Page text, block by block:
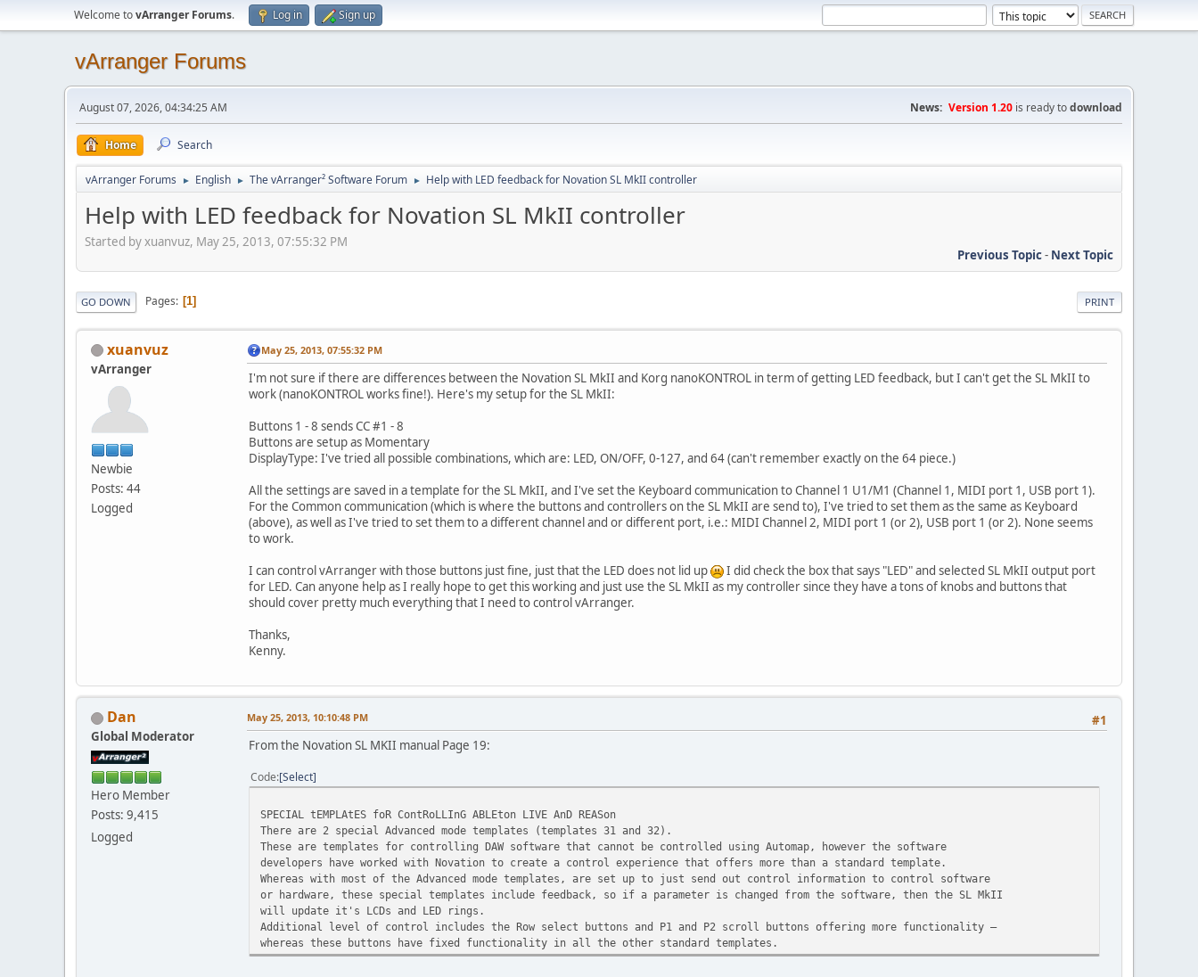
Welcome tovArranger Forums. Log in Sign up
vArranger Forums
August 07, 2026, 04:34:25 AM News: Version 1.20 is ready todownload
Home Search
vArranger Forums ► English ► The vArranger² Software Forum ► Help with LED feedback for Novation SL MkII controller
Help with LED feedback for Novation SL MkII controller
Started by xuanvuz, May 25, 2013, 07:55:32 PM
Previous Topic- Next Topic
PRINT
GO DOWN Pages 1
xuanvuz
vArranger
Newbie
Posts: 44
Logged
May 25, 2013, 07:55:32 PM
I'm not sure if there are differences between the Novation SL MkII and Korg nanoKONTROL in term of getting LED feedback, but I can't get the SL MkII to
work (nanoKONTROL works fine!). Here's my setup for the SL MkII:
Buttons 1 - 8 sends CC #1 - 8
Buttons are setup as Momentary
DisplayType: I've tried all possible combinations, which are: LED, ON/OFF, 0-127, and 64 (can't remember exactly on the 64 piece.)
All the settings are saved in a template for the SL MkII, and I've set the Keyboard communication to Channel 1 U1/M1 (Channel 1, MIDI port 1, USB port 1).
For the Common communication (which is where the buttons and controllers on the SL MkII are send to), I've tried to set them as the same as Keyboard
(above), as well as I've tried to set them to a different channel and or different port, i.e.: MIDI Channel 2, MIDI port 1 (or 2), USB port 1 (or 2). None seems
to work.
I can control vArranger with those buttons just fine, just that the LED does not lid up
I did check the box that says "LED" and selected SL MkII output port
for LED. Can anyone help as I really hope to get this working and just use the SL MkII as my controller since they have a tons of knobs and buttons that
should cover pretty much everything that I need to control vArranger.
Thanks,
Kenny.
Dan
Global Moderator
Hero Member
Posts: 9,415
Logged
#1
May 25, 2013, 10:10:48 PM
From the Novation SL MKII manual Page 19:
Code Select
SPECIAL tEMPLAtES foR ContRoLLInG ABLEton LIVE AnD REASon
There are 2 special Advanced mode templates (templates 31 and 32).
These are templates for controlling DAW software that cannot be controlled using Automap, however the software
developers have worked with Novation to create a control experience that offers more than a standard template.
Whereas with most of the Advanced mode templates, are set up to just send out control information to control software
or hardware, these special templates include feedback, so if a parameter is changed from the software, then the SL MkII
will update it's LCDs and LED rings.
Additional level of control includes the Row select buttons and P1 and P2 scroll buttons offering more functionality –
whereas these buttons have fixed functionality in all the other standard templates.